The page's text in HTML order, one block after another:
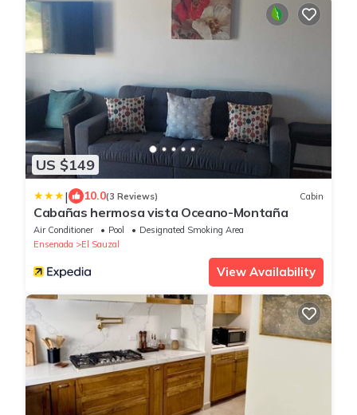
US $149
| 10.0(3 Reviews) Cabin
Cabañas hermosa vista Oceano-Montaña
Air Conditioner Pool
Designated Smoking Area
Ensenada
El Sauzal
View Availability